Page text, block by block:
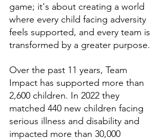
game; it's about creating a world
where every child facing adversity
feels supported, and every team is
transformed by a greater purpose.
Over the past 11 years, Team
Impact has supported more than
2,600 children. In 2022 they
matched 440 new children facing
serious illness and disability and
impacted more than 30,000